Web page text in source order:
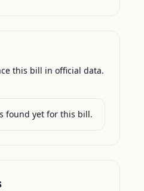
this bill in official data.
found yet for this bill.